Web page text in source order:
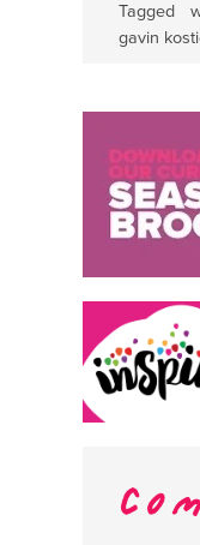
Tagged
gavin